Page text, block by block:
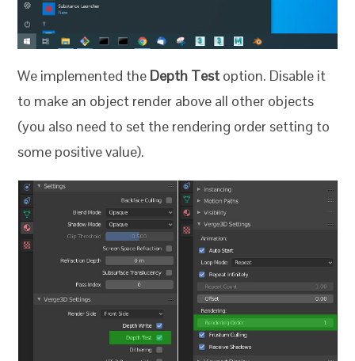
We implemented the Depth Testoption. Disable it
to make an object render above all other objects
(you also need to set the rendering order setting to
some positive value).